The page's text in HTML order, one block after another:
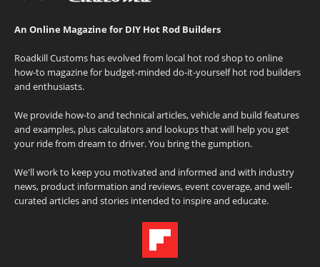
An Online Magazine for DIY Hot Rod Builders
Roadkill Customs has evolved from local hot rod shop to online
how-to magazine for budget-minded do-it-yourself hot rod builders
and enthusiasts.
We provide how-to and technical articles, vehicle and build features
and examples, plus calculators and lookups that will help you get
your ride from dream to driver. You bring the gumption.
We'll work to keep you motivated and informed and with industry
news, product information and reviews, event coverage, and well-
curated articles and stories intended to inspire and educate.